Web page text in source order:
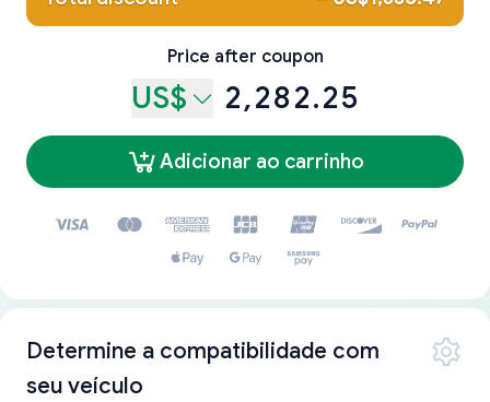
Price after coupon
US$ 2,282.25
Adicionar ao carrinho
Determine a compatibilidade com
seu veículo